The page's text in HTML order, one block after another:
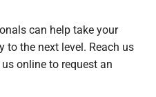
can help take your
to the next level. Reach us
online to request an